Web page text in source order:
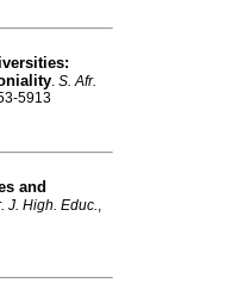
. S. Afr.
5913
and
J. High. Educ.,